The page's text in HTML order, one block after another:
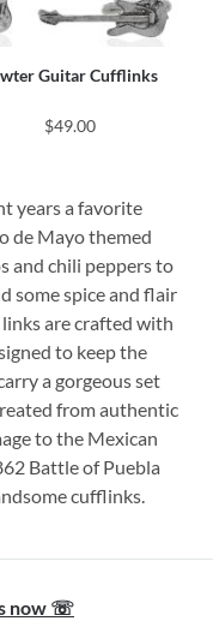
Guitar Cufflinks
$49.00
years a favorite
de Mayo themed
and chili peppers to
some spice and flair
are crafted with
to keep the
a gorgeous set
from authentic
to the Mexican
Battle of Puebla
cufflinks.
now ☏